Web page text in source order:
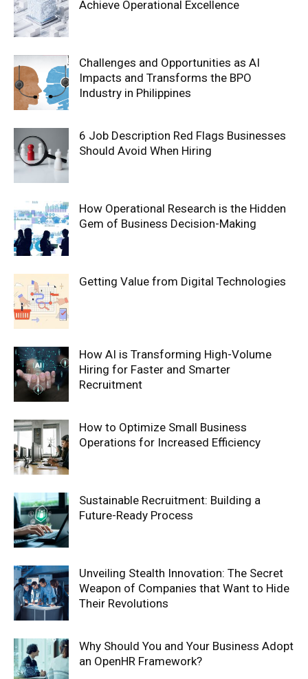
Achieve Operational Excellence
Challenges and Opportunities as AI
Impacts and Transforms the BPO
Industry in Philippines
6 Job Description Red Flags Businesses
Should Avoid When Hiring
How Operational Research is the Hidden
Gem of Business Decision-Making
Getting Value from Digital Technologies
How AI is Transforming High-Volume
Hiring for Faster and Smarter
Recruitment
How to Optimize Small Business
Operations for Increased Efficiency
Sustainable Recruitment: Building a
Future-Ready Process
Unveiling Stealth Innovation: The Secret
Weapon of Companies that Want to Hide
Their Revolutions
Why Should You and Your Business Adopt
an OpenHR Framework?